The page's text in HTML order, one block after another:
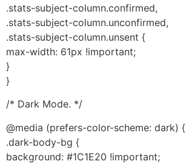
.stats-subject-column.confirmed,
.stats-subject-column.unconfirmed,
.stats-subject-column.unsent {
max-width: 61px !important;
}
}
/* Dark Mode. */
@media (prefers-color-scheme: dark) {
.dark-body-bg {
background: #1C1E20 !important;